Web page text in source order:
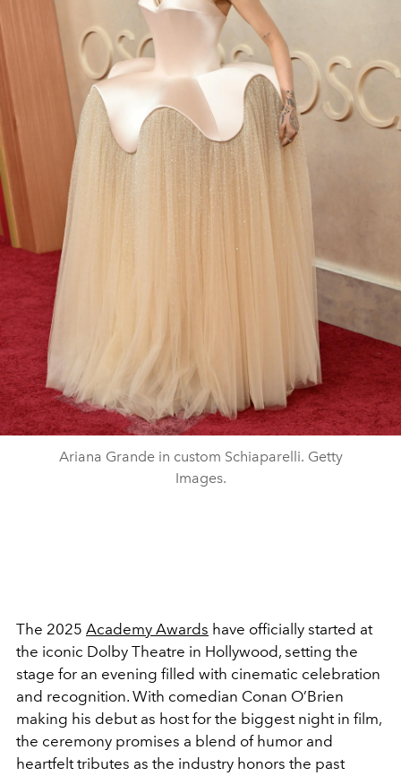
Ariana Grande in custom Schiaparelli. Getty
Images.
The 2025 Academy Awards have officially started at
the iconic Dolby Theatre in Hollywood, setting the
stage for an evening filled with cinematic celebration
and recognition. With comedian Conan O’Brien
making his debut as host for the biggest night in film,
the ceremony promises a blend of humor and
heartfelt tributes as the industry honors the past